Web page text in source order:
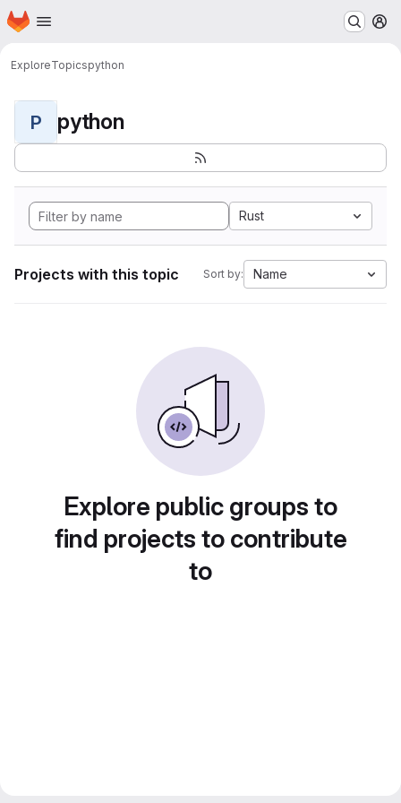
Skip to main content
Homepage
ExploreTopicspython
P python
Rust
Projects with this topic Sort by: Name
Explore public groups to
find projects to contribute
to